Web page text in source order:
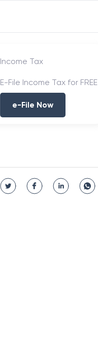
Income Tax
E-File Income Tax for FREE
e-File Now